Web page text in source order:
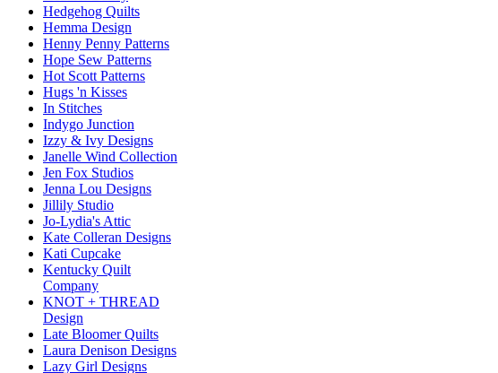
Hedgehog Quilts
Hemma Design
Henny Penny Patterns
Hope Sew Patterns
Hot Scott Patterns
Hugs 'n Kisses
In Stitches
Indygo Junction
Izzy & Ivy Designs
Janelle Wind Collection
Jen Fox Studios
Jenna Lou Designs
Jillily Studio
Jo-Lydia's Attic
Kate Colleran Designs
Kati Cupcake
Kentucky Quilt
Company
KNOT + THREAD
Design
Late Bloomer Quilts
Laura Denison Designs
Lazy Girl Designs